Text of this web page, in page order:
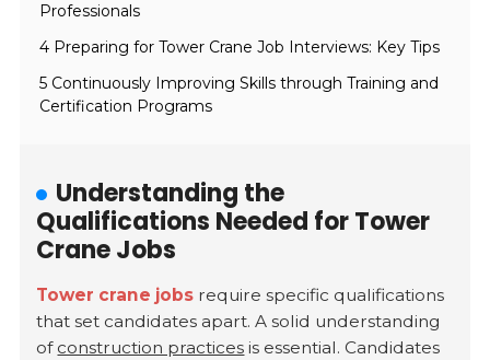
Professionals
4 Preparing for Tower Crane Job Interviews: Key Tips
5 Continuously Improving Skills through Training and
Certification Programs
Understanding the
Qualifications Needed for Tower
Crane Jobs
Tower crane jobs require specific qualifications
that set candidates apart. A solid understanding
of construction practices is essential. Candidates